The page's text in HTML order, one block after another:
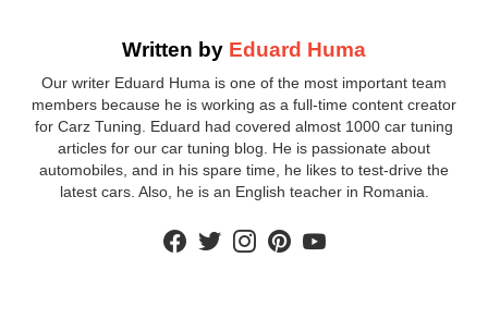
Written by Eduard Huma
Our writer Eduard Huma is one of the most important team
members because he is working as a full-time content creator
for Carz Tuning. Eduard had covered almost 1000 car tuning
articles for our car tuning blog. He is passionate about
automobiles, and in his spare time, he likes to test-drive the
latest cars. Also, he is an English teacher in Romania.
facebooktwitterinstagram